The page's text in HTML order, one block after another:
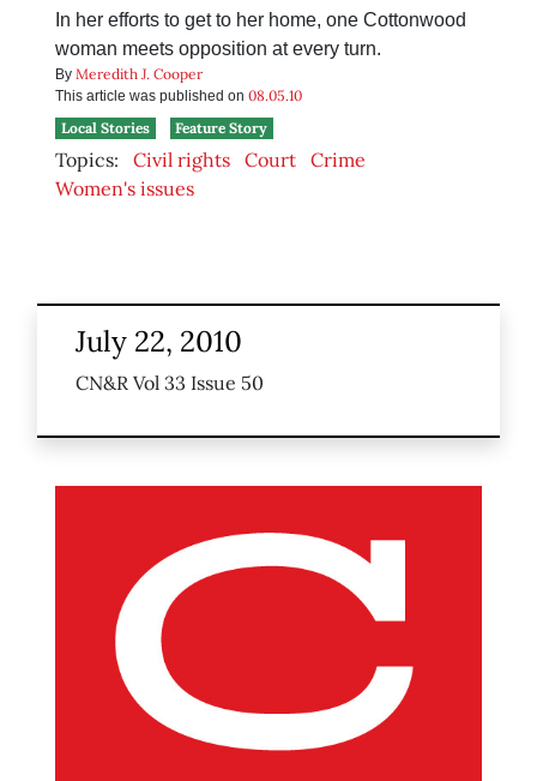
In her efforts to get to her home, one Cottonwood
woman meets opposition at every turn.
By Meredith J. Cooper
This article was published on 08.05.10
Local Stories
Feature Story
Topics: Civil rights Court Crime
Women's issues
July 22, 2010
CN&R Vol 33 Issue 50